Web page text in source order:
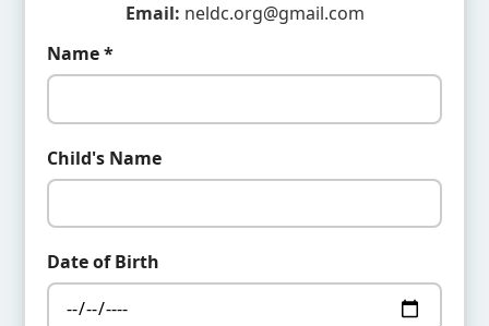
Email: neldc.org@gmail.com
Name *
Child's Name
Date of Birth